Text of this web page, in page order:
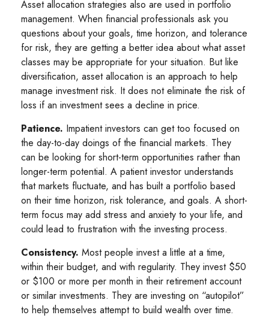
Asset allocation strategies also are used in portfolio
management. When financial professionals ask you
questions about your goals, time horizon, and tolerance
for risk, they are getting a better idea about what asset
classes may be appropriate for your situation. But like
diversification, asset allocation is an approach to help
manage investment risk. It does not eliminate the risk of
loss if an investment sees a decline in price.
Patience. Impatient investors can get too focused on
the day-to-day doings of the financial markets. They
can be looking for short-term opportunities rather than
longer-term potential. A patient investor understands
that markets fluctuate, and has built a portfolio based
on their time horizon, risk tolerance, and goals. A short-
term focus may add stress and anxiety to your life, and
could lead to frustration with the investing process.
Consistency. Most people invest a little at a time,
within their budget, and with regularity. They invest $50
or $100 or more per month in their retirement account
or similar investments. They are investing on “autopilot”
to help themselves attempt to build wealth over time.